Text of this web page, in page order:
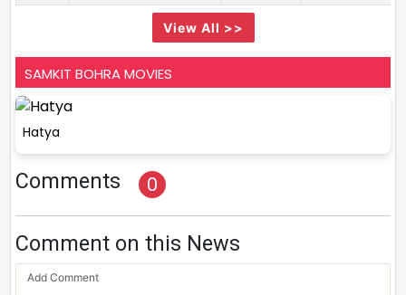
View All >>
SAMKIT BOHRA MOVIES
Hatya
Comments 0
Comment on this News